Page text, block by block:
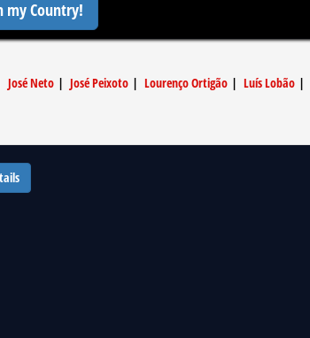
my Country!
José Neto | José Peixoto | Lourenço Ortigão | Luís Lobão |